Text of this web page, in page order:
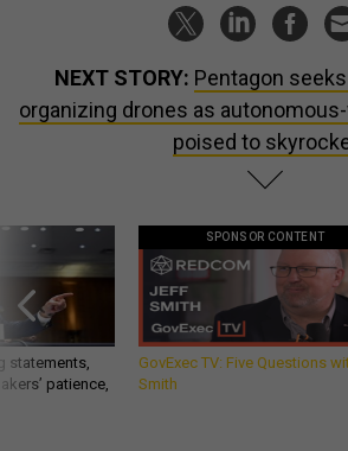
NEXT STORY: Pentagon
organizing drones as
poised to
statements,
patience,
SPONSOR CONTENT
GovExec TV: Five Questions
Smith